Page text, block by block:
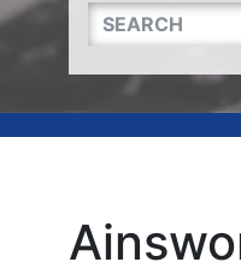
QUICKKEYWORD